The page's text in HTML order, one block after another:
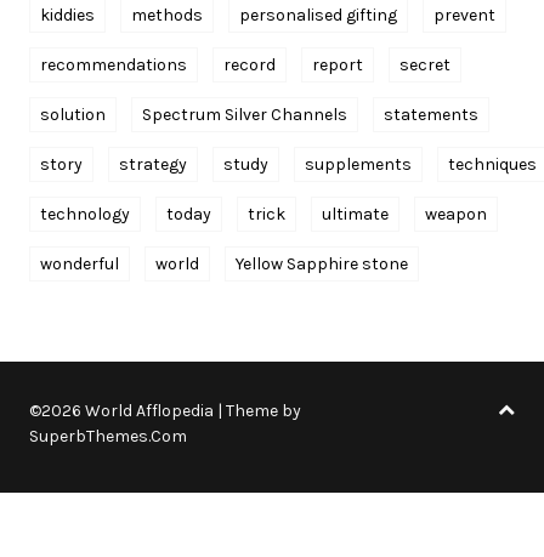
kiddies methods personalised gifting prevent
recommendations record report secret
solution Spectrum Silver Channels statements
story strategy study supplements techniques
technology today trick ultimate weapon
wonderful world Yellow Sapphire stone
©2026 World Afflopedia | Theme by
SuperbThemes.Com